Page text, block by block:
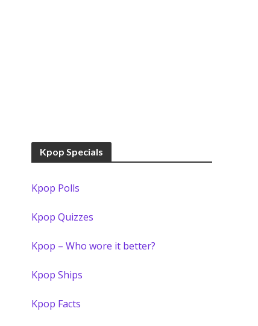
Kpop Specials
Kpop Polls
Kpop Quizzes
Kpop – Who wore it better?
Kpop Ships
Kpop Facts